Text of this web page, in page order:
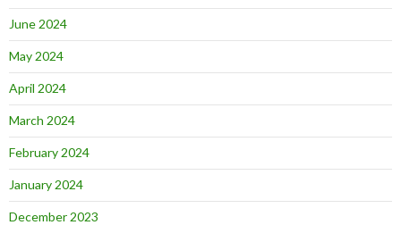
June 2024
May 2024
April 2024
March 2024
February 2024
January 2024
December 2023